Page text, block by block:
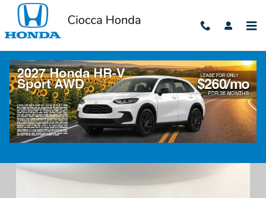
Skip to main content
2023 Subaru Outback Limited
Used 50 views in the past 7 days
Track Price Save